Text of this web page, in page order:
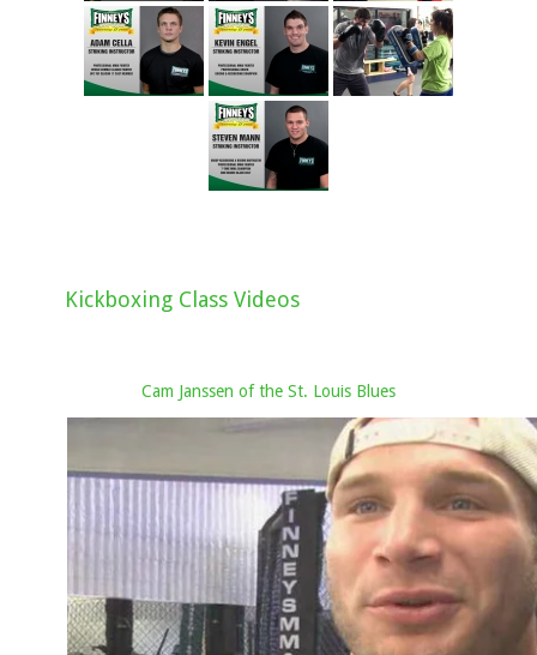
Kickboxing Class Videos
Cam Janssen of the St. Louis Blues